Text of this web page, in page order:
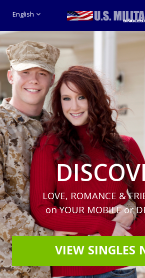
English
LOVE, ROMANCE &
on YOUR MOBILE or
VIEW SINGLES